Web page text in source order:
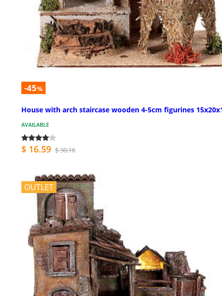
-45%
House with arch staircase wooden 4-5cm figurines
AVAILABLE
$ 16.59 $ 30.16
OUTLET